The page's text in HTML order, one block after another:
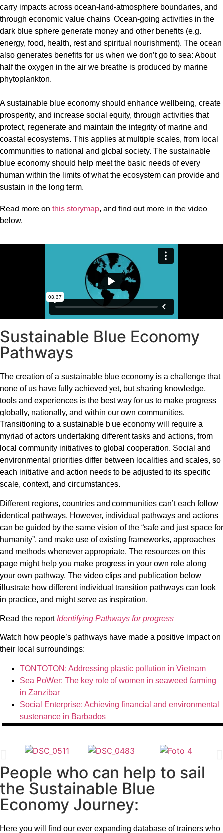
carry impacts across ocean-land-atmosphere boundaries, and
through economic value chains. Ocean-going activities in the
dark blue sphere generate money and other benefits (e.g.
energy, food, health, rest and spiritual nourishment). The ocean
also generates benefits for us when we don’t go to sea: About
half the oxygen in the air we breathe is produced by marine
phytoplankton.
A sustainable blue economy should enhance wellbeing, create
prosperity, and increase social equity, through activities that
protect, regenerate and maintain the integrity of marine and
coastal ecosystems. This applies at multiple scales, from local
communities to national and global society. The sustainable
blue economy should help meet the basic needs of every
human within the limits of what the ecosystem can provide and
sustain in the long term.
Read more on this storymap, and find out more in the video
below.
Sustainable Blue Economy
Pathways
The creation of a sustainable blue economy is a challenge that
none of us have fully achieved yet, but sharing knowledge,
tools and experiences is the best way for us to make progress
globally, nationally, and within our own communities.
Transitioning to a sustainable blue economy will require a
myriad of actors undertaking different tasks and actions, from
local community initiatives to global cooperation. Social and
environmental priorities differ between localities and scales, so
each initiative and action needs to be adjusted to its specific
scale, context, and circumstances.
Different regions, countries and communities can’t each follow
identical pathways. However, individual pathways and actions
can be guided by the same vision of the “safe and just space for
humanity”, and make use of existing frameworks, approaches
and methods whenever appropriate. The resources on this
page might help you make progress in your own role along
your own pathway. The video clips and publication below
illustrate how different individual transition pathways can look
in practice, and might serve as inspiration.
Read the report Identifying Pathways for progress
Watch how people’s pathways have made a positive impact on
their local surroundings:
TONTOTON: Addressing plastic pollution in Vietnam
Sea PoWer: The key role of women in seaweed farming
in Zanzibar
Social Enterprise: Achieving financial and environmental
sustenance in Barbados
People who can help to sail
the Sustainable Blue
Economy Journey:
Here you will find our ever expanding database of trainers who